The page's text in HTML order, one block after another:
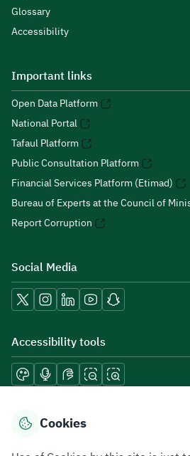
Glossary
Accessibility
Important links
Open Data Platform
National Portal
Tafaul Platform
Public Consultation Platform
Financial Services Platform (Etimad)
Bureau of Experts at the Council of
Report Corruption
Social Media
Accessibility tools
Download mobile applications
Cookies